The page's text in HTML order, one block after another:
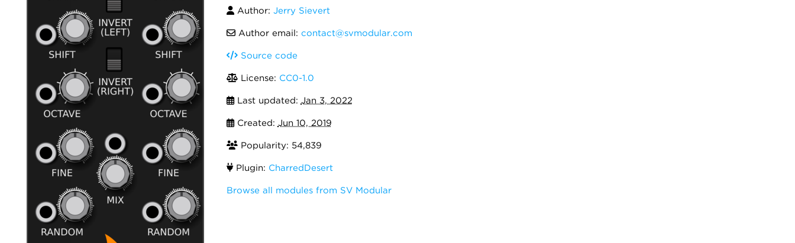
Author: Jerry Sievert
Author email: contact@svmodular.com
Source code
License: CC0-1.0
Last updated: Jan 3, 2022
Created: Jun 10, 2019
Popularity: 54,839
Plugin: CharredDesert
Browse all modules from SV Modular